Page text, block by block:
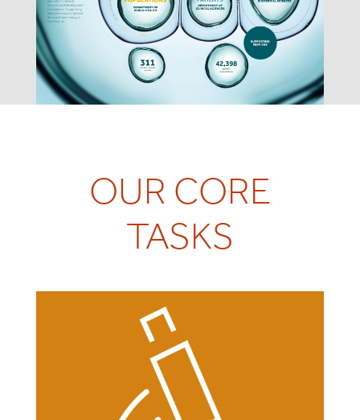
OUR CORE
TASKS